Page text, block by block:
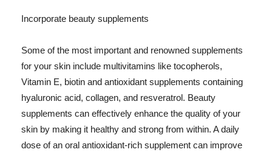
Incorporate beauty supplements
Some of the most important and renowned supplements
for your skin include multivitamins like tocopherols,
Vitamin E, biotin and antioxidant supplements containing
hyaluronic acid, collagen, and resveratrol. Beauty
supplements can effectively enhance the quality of your
skin by making it healthy and strong from within. A daily
dose of an oral antioxidant-rich supplement can improve